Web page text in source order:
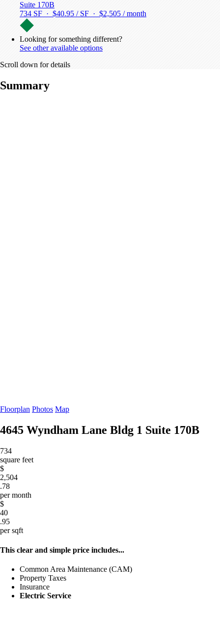
Suite 170B
734 SF · $40.95 / SF · $2,505 / month
Looking for something different?
See other available options
Scroll down for details
Summary
Floorplan Photos Map
4645 Wyndham Lane Bldg 1 Suite 170B
734
square feet
$
2,504
.78
per month
$
40
.95
per sqft
This clear and simple price includes...
Common Area Maintenance (CAM)
Property Taxes
Insurance
Electric Service